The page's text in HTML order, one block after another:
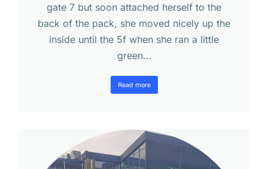
gate 7 but soon attached herself to the
back of the pack, she moved nicely up the
inside until the 5f when she ran a little
green…
Read more